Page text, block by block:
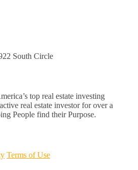
top real estate investing
real estate investor for over a
People find their Purpose.
Terms of Use